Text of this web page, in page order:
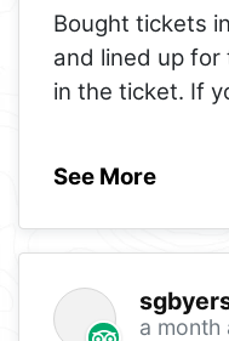
Bought tickets
and lined up
in the ticket. If
See More
a month